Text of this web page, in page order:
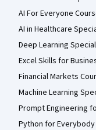
AI For Everyone
AI in Healthcare
Deep Learning
Excel Skills for
Financial Markets
Machine Learning
Prompt Engineering
Python for